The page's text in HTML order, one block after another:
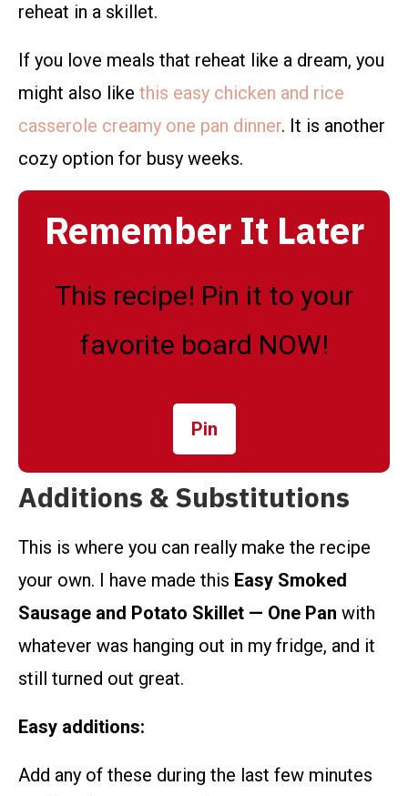
reheat in a skillet.
If you love meals that reheat like a dream, you
might also like this easy chicken and rice
casserole creamy one pan dinner. It is another
cozy option for busy weeks.
Remember It Later
This recipe! Pin it to your
favorite board NOW!
Pin
Additions & Substitutions
This is where you can really make the recipe
your own. I have made this Easy Smoked
Sausage and Potato Skillet — One Pan with
whatever was hanging out in my fridge, and it
still turned out great.
Easy additions:
Add any of these during the last few minutes